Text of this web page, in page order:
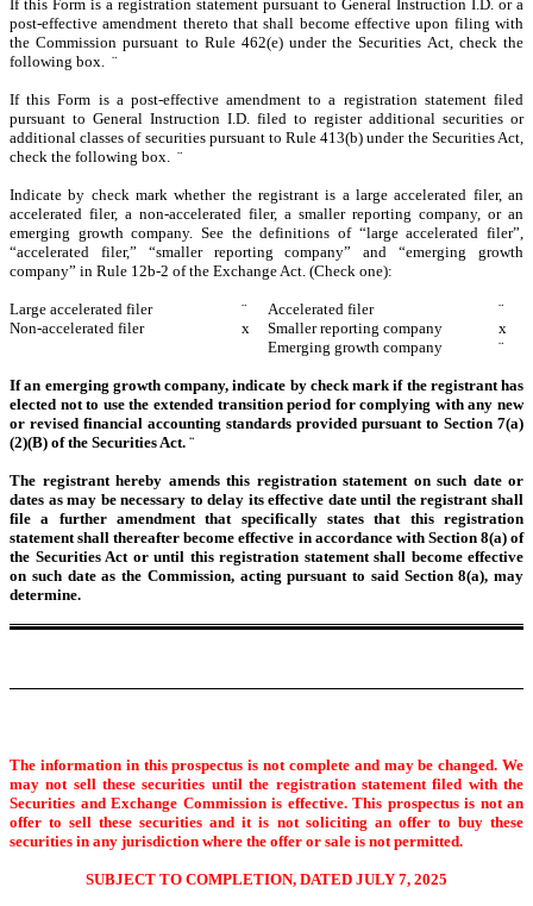
If this Form is a registration statement pursuant to General Instruction I.D. or a
post-effective amendment thereto that shall become effective upon filing with
the Commission pursuant to Rule 462(e) under the Securities Act, check the
following box. ¨
If this Form is a post-effective amendment to a registration statement filed
pursuant to General Instruction I.D. filed to register additional securities or
additional classes of securities pursuant to Rule 413(b) under the Securities Act,
check the following box. ¨
Indicate by check mark whether the registrant is a large accelerated filer, an
accelerated filer, a non-accelerated filer, a smaller reporting company, or an
emerging growth company. See the definitions of “large accelerated filer”,
“accelerated filer,” “smaller reporting company” and “emerging growth
company” in Rule 12b-2 of the Exchange Act. (Check one):
Large accelerated filer ¨ Accelerated filer
¨
Non-accelerated filer
x Smaller reporting company
x
Emerging growth company
¨
If an emerging growth company, indicate by check mark if the registrant has
elected not to use the extended transition period for complying with any new
or revised financial accounting standards provided pursuant to Section 7(a)
(2)(B) of the Securities Act. ¨
The registrant hereby amends this registration statement on such date or
dates as may be necessary to delay its effective date until the registrant shall
file a further amendment that specifically states that this registration
statement shall thereafter become effective in accordance with Section 8(a) of
the Securities Act or until this registration statement shall become effective
on such date as the Commission, acting pursuant to said Section 8(a), may
determine.
The information in this prospectus is not complete and may be changed. We
may not sell these securities until the registration statement filed with the
Securities and Exchange Commission is effective. This prospectus is not an
offer to sell these securities and it is not soliciting an offer to buy these
securities in any jurisdiction where the offer or sale is not permitted.
SUBJECT TO COMPLETION, DATED JULY 7, 2025